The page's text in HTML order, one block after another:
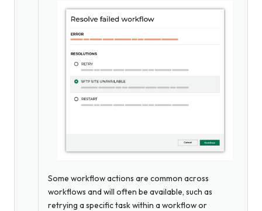
Some workflow actions are common across
workflows and will often be available, such as
retrying a specific task within a workflow or